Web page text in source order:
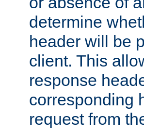
determine
header will be
client. This
response
corresponding
request from